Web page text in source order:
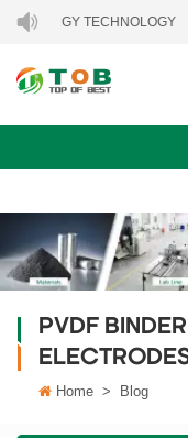
TECHNOLOGY CO.,
PVDF
Home > Blog